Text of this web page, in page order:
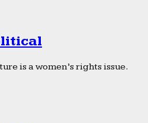
is a women’s rights issue.